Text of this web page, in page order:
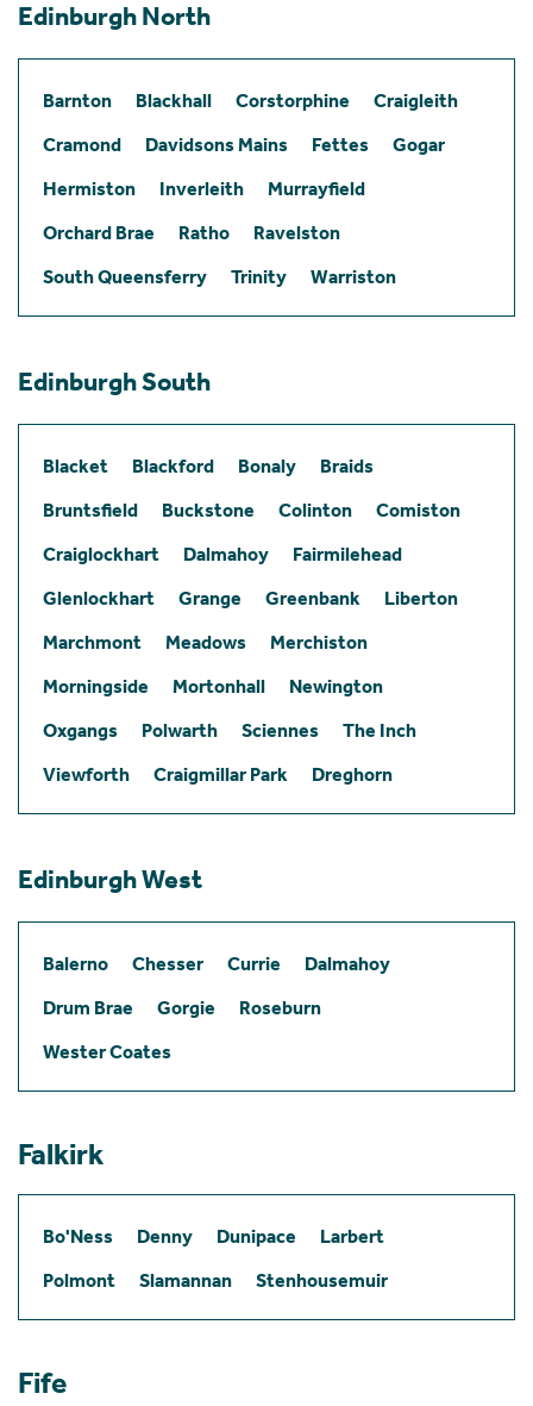
Edinburgh North
Barnton Blackhall Corstorphine
Craigleith
Cramond
Davidsons Mains Fettes
Gogar
Hermiston
Inverleith
Murrayfield
Orchard Brae
Ratho
Ravelston
South Queensferry
Trinity Warriston
Edinburgh South
Blacket Blackford Bonaly
Braids
Bruntsfield
Buckstone Colinton
Comiston
Craiglockhart
Dalmahoy
Fairmilehead
Glenlockhart
Grange Greenbank
Liberton
Marchmont
Meadows
Merchiston
Morningside
Mortonhall
Newington
Oxgangs
Polwarth Sciennes
The Inch
Viewforth
Craigmillar Park Dreghorn
Edinburgh West
Balerno Chesser Currie
Dalmahoy
Drum Brae
Gorgie
Roseburn
Wester Coates
Falkirk
Bo'Ness Denny Dunipace
Larbert
Polmont
Slamannan Stenhousemuir
Fife